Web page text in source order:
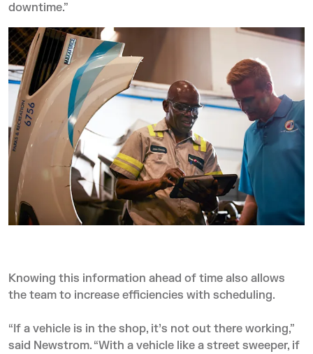
downtime.”
Knowing this information ahead of time also allows
the team to increase efficiencies with scheduling.
“If a vehicle is in the shop, it’s not out there working,”
said Newstrom. “With a vehicle like a street sweeper, if